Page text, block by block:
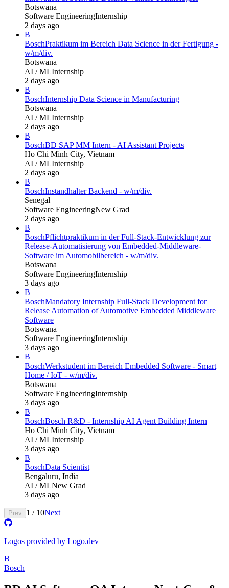
Botswana
Software EngineeringInternship
2 days ago
B
BoschPraktikum im Bereich Data Science in der Fertigung -
w/m/div.
Botswana
AI / MLInternship
2 days ago
B
BoschInternship Data Science in Manufacturing
Botswana
AI / MLInternship
2 days ago
B
BoschBD SAP MM Intern - AI Assistant Projects
Ho Chi Minh City, Vietnam
AI / MLInternship
2 days ago
B
BoschInstandhalter Backend - w/m/div.
Senegal
Software EngineeringNew Grad
2 days ago
B
BoschPflichtpraktikum in der Full-Stack-Entwicklung zur
Release-Automatisierung von Embedded-Middleware-
Software im Automobilbereich - w/m/div.
Botswana
Software EngineeringInternship
3 days ago
B
BoschMandatory Internship Full-Stack Development for
Release Automation of Automotive Embedded Middleware
Software
Botswana
Software EngineeringInternship
3 days ago
B
BoschWerkstudent im Bereich Embedded Software - Smart
Home / IoT - w/m/div.
Botswana
Software EngineeringInternship
3 days ago
B
BoschBosch R&D - Internship AI Agent Building Intern
Ho Chi Minh City, Vietnam
AI / MLInternship
3 days ago
B
BoschData Scientist
Bengaluru, India
AI / MLNew Grad
3 days ago
Prev 1 / 10Next
Logos provided by Logo.dev
B
Bosch